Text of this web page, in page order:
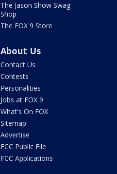
The Jason Show Swag
Shop
The FOX 9 Store
About Us
Contact Us
Contests
Personalities
Jobs at FOX 9
What's On FOX
Sitemap
Advertise
FCC Public File
FCC Applications